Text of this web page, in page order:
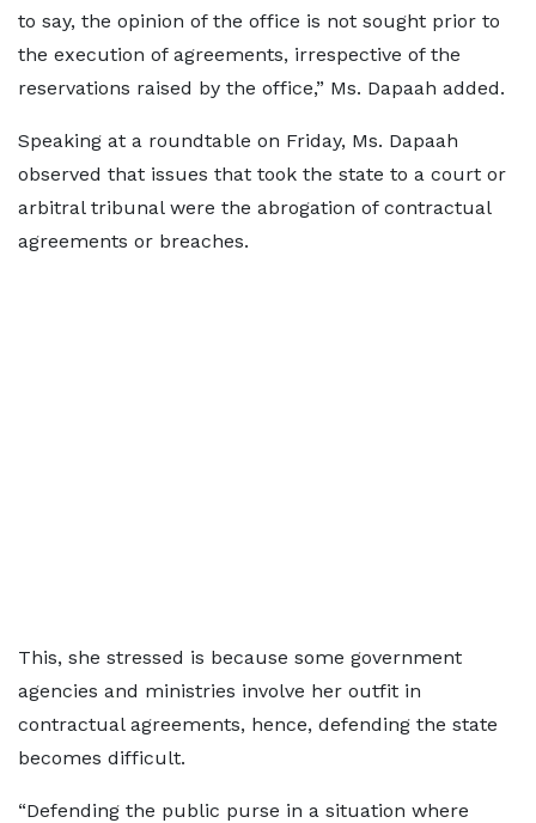
to say, the opinion of the office is not sought prior to
the execution of agreements, irrespective of the
reservations raised by the office,” Ms. Dapaah added.
Speaking at a roundtable on Friday, Ms. Dapaah
observed that issues that took the state to a court or
arbitral tribunal were the abrogation of contractual
agreements or breaches.
This, she stressed is because some government
agencies and ministries involve her outfit in
contractual agreements, hence, defending the state
becomes difficult.
“Defending the public purse in a situation where